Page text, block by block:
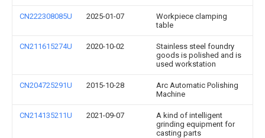
CN222308085U 2025-01-07
Workpiece clamping
table
CN211615274U 2020-10-02
Stainless steel foundry
goods is polished and is
used workstation
CN204725291U 2015-10-28
Arc Automatic Polishing
Machine
CN214135211U 2021-09-07
A kind of intelligent
grinding equipment for
casting parts